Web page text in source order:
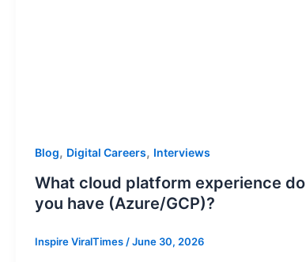
Blog, Digital Careers, Interviews
What cloud platform experience do
you have (Azure/GCP)?
Inspire ViralTimes /June 30, 2026